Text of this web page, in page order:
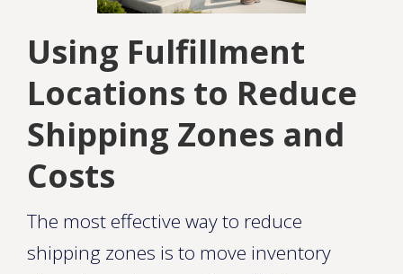
Using Fulfillment
Locations to Reduce
Shipping Zones and
Costs
The most effective way to reduce
shipping zones is to move inventory